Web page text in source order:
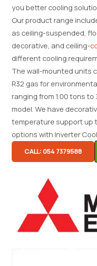
you better cooling
Our product range
as ceiling-suspended,
decorative, and ceiling-
different cooling
The wall-mounted units
R32 gas for
ranging from 1.00 tons
model. We have
temperature support up
options with Inverter
CALL: 054 7379588